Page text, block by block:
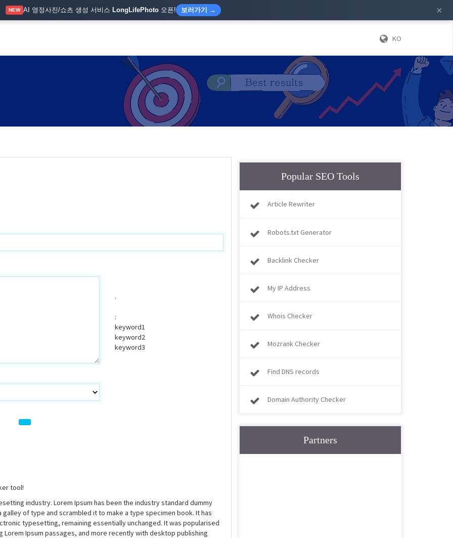
NEW AI 영정사진/쇼츠 생성 서비스 LongLifePhoto 오픈! 보러가기 → ×
KO
.
:
keyword1
keyword2
keyword3
tool!
industry. Lorem Ipsum has been the industry standard dummy
of type and scrambled it to make a type specimen book. It has
typesetting, remaining essentially unchanged. It was popularised
Ipsum passages, and more recently with desktop publishing
Popular SEO Tools
Article Rewriter
Robots.txt Generator
Backlink Checker
My IP Address
Whois Checker
Mozrank Checker
Find DNS records
Domain Authority Checker
Partners